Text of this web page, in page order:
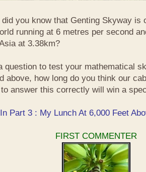
you know that Genting Skyway is
running at 6 metres per second
at 3.38km?
question to test your mathematical
above, how long do you think our
answer this correctly will win a
Part 3 : My Lunch At 6,000 Feet
FIRST COMMENTER